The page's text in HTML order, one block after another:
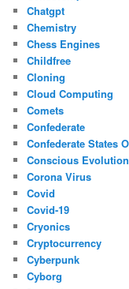
Chatgpt
Chemistry
Chess Engines
Childfree
Cloning
Cloud Computing
Comets
Confederate
Confederate States
Conscious Evolution
Corona Virus
Covid
Covid-19
Cryonics
Cryptocurrency
Cyberpunk
Cyborg